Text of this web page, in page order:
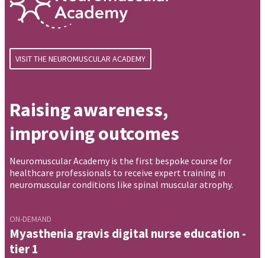
VISIT THE NEUROMUSCULAR ACADEMY
Raising awareness,
improving outcomes
Neuromuscular Academy is the first bespoke course for
healthcare professionals to receive expert training in
neuromuscular conditions like spinal muscular atrophy.
ON-DEMAND
Myasthenia gravis digital nurse education -
tier 1